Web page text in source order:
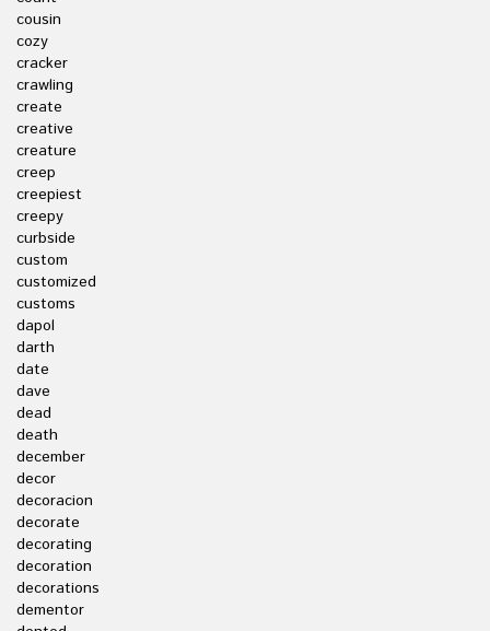
cousin
cozy
cracker
crawling
create
creative
creature
creep
creepiest
creepy
curbside
custom
customized
customs
dapol
darth
date
dave
dead
death
december
decor
decoracion
decorate
decorating
decoration
decorations
dementor